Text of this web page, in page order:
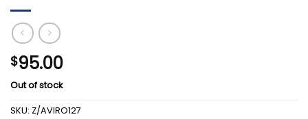
$95.00
Out of stock
SKU: Z/AVIRO127